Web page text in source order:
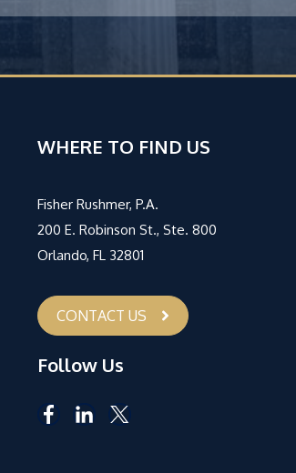
WHERE TO FIND US
Fisher Rushmer, P.A.
200 E. Robinson St., Ste. 800
Orlando, FL 32801
CONTACT US
Follow Us